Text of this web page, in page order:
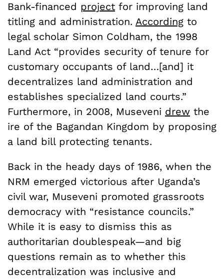
Bank-financed project for improving land
titling and administration. According to
legal scholar Simon Coldham, the 1998
Land Act “provides security of tenure for
customary occupants of land…[and] it
decentralizes land administration and
establishes specialized land courts.”
Furthermore, in 2008, Museveni drew the
ire of the Bagandan Kingdom by proposing
a land bill protecting tenants.
Back in the heady days of 1986, when the
NRM emerged victorious after Uganda’s
civil war, Museveni promoted grassroots
democracy with “resistance councils.”
While it is easy to dismiss this as
authoritarian doublespeak—and big
questions remain as to whether this
decentralization was inclusive and